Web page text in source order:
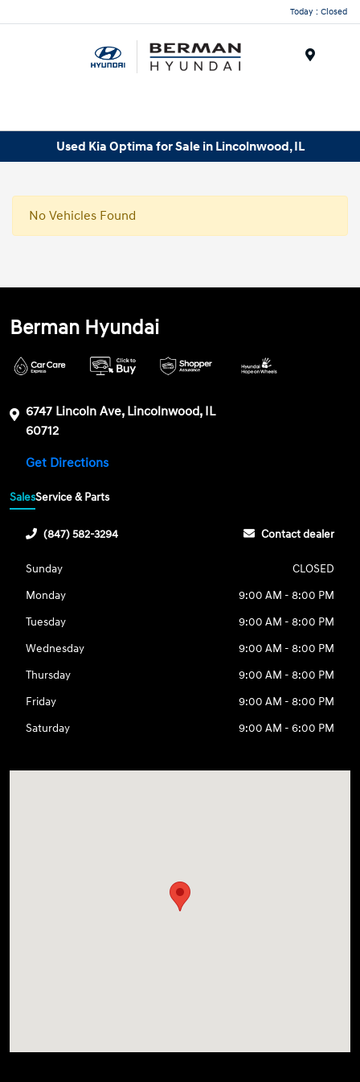
Today : Closed
Used Kia Optima for Sale in Lincolnwood, IL
No Vehicles Found
Berman Hyundai
6747 Lincoln Ave, Lincolnwood, IL
60712
Get Directions
SalesService & Parts
(847) 582-3294 Contact dealer
Sunday
CLOSED
Monday
9:00 AM - 8:00 PM
Tuesday
9:00 AM - 8:00 PM
Wednesday
9:00 AM - 8:00 PM
Thursday
9:00 AM - 8:00 PM
Friday
9:00 AM - 8:00 PM
Saturday
9:00 AM - 6:00 PM